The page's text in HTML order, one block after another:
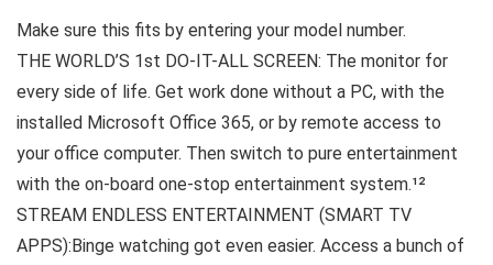
Make sure this fits by entering your model number.
THE WORLD’S 1st DO-IT-ALL SCREEN: The monitor for
every side of life. Get work done without a PC, with the
installed Microsoft Office 365, or by remote access to
your office computer. Then switch to pure entertainment
with the on-board one-stop entertainment system.¹²
STREAM ENDLESS ENTERTAINMENT (SMART TV
APPS):Binge watching got even easier. Access a bunch of